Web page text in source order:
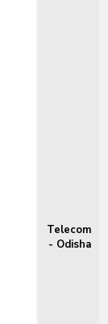
Telecom
- Odisha